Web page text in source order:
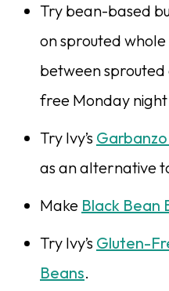
Try bean-based
on sprouted
between
free Monday night
Try Ivy’s
as an alternative
Make Black Bean
Try Ivy’s Gluten-
Beans.